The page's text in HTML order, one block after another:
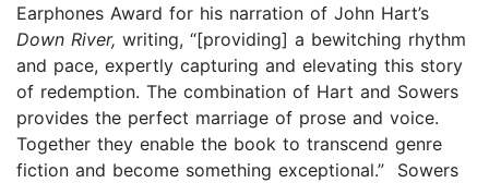
Earphones Award for his narration of John Hart’s
Down River, writing, “[providing] a bewitching rhythm
and pace, expertly capturing and elevating this story
of redemption. The combination of Hart and Sowers
provides the perfect marriage of prose and voice.
Together they enable the book to transcend genre
fiction and become something exceptional.” Sowers